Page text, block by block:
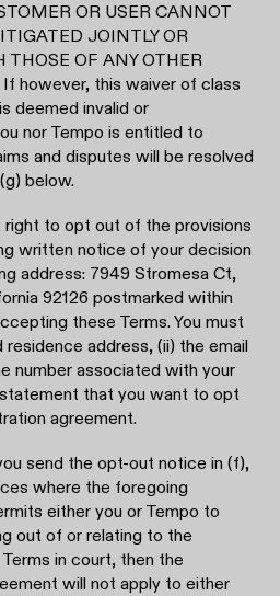
OR USER CANNOT
JOINTLY OR
OF ANY OTHER
however, this waiver of class
deemed invalid or
nor Tempo is entitled to
and disputes will be resolved
below.
right to opt out of the provisions
written notice of your decision
address: 7949 Stromesa Ct,
92126 postmarked within
these Terms. You must
residence address, (ii) the email
number associated with your
that you want to opt
agreement.
send the opt-out notice in (f),
where the foregoing
either you or Tempo to
out of or relating to the
in court, then the
will not apply to either